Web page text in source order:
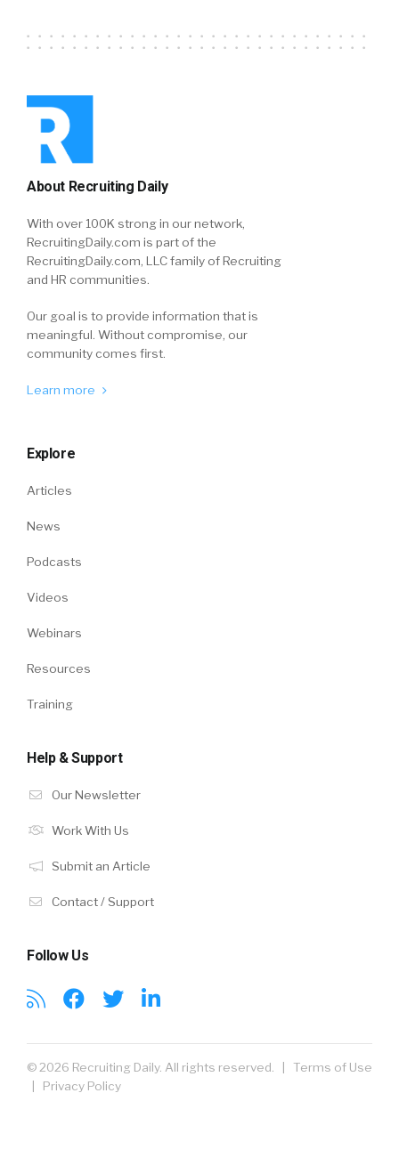
About Recruiting Daily
With over 100K strong in our network,
RecruitingDaily.com is part of the
RecruitingDaily.com, LLC family of Recruiting
and HR communities.
Our goal is to provide information that is
meaningful. Without compromise, our
community comes first.
Learn more
Explore
Articles
News
Podcasts
Videos
Webinars
Resources
Training
Help & Support
Our Newsletter
Work With Us
Submit an Article
Contact / Support
Follow Us
© 2026 Recruiting Daily. All rights reserved. | Terms of Use
Privacy Policy